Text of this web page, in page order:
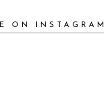
ON INSTAGRAM